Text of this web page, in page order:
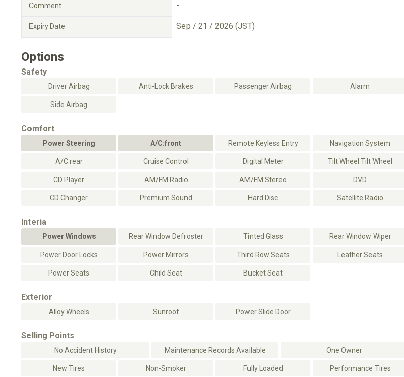
Comment -
Expiry Date Sep / 21 / 2026 (JST)
Options
Safety
Driver Airbag Anti-Lock Brakes Passenger Airbag Alarm
Side Airbag
Comfort
Power Steering A/C:front Remote Keyless Entry Navigation System
A/C:rear Cruise Control Digital Meter Tilt Wheel Tilt Wheel
CD Player AM/FM Radio AM/FM Stereo DVD
CD Changer Premium Sound Hard Disc Satellite Radio
Interia
Power Windows Rear Window Defroster Tinted Glass Rear Window Wiper
Power Door Locks Power Mirrors Third Row Seats Leather Seats
Power Seats Child Seat Bucket Seat
Exterior
Alloy Wheels Sunroof Power Slide Door
Selling Points
No Accident History Maintenance Records Available One Owner
New Tires Non-Smoker Fully Loaded Performance Tires